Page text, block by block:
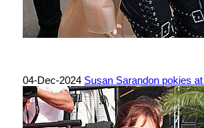
04-Dec-2024 Susan Sarandon pokies